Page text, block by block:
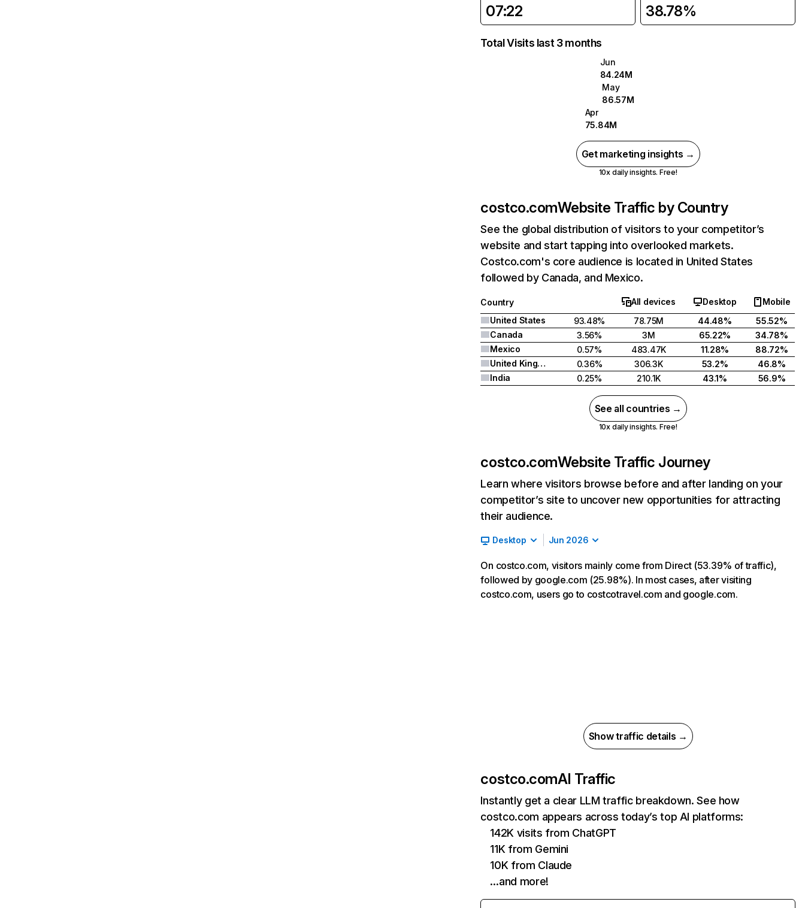
07:22 38.78%
Total Visits last 3 months
Jun
84.24M
May
86.57M
Apr
75.84M
Get marketing insights →
10x daily insights. Free!
costco.comWebsite Traffic by Country
See the global distribution of visitors to your competitor’s
website and start tapping into overlooked markets.
Costco.com's core audience is located in United States
followed by Canada, and Mexico.
Country All devices Desktop
Mobile
United States
93.48% 78.75M 44.48%
55.52%
Canada
3.56% 3M 65.22%
34.78%
Mexico
0.57% 483.47K 11.28%
88.72%
United Kingdom
0.36% 306.3K 53.2%
46.8%
India
0.25% 210.1K 43.1% 56.9%
See all countries →
10x daily insights. Free!
costco.comWebsite Traffic Journey
Learn where visitors browse before and after landing on your
competitor’s site to uncover new opportunities for attracting
their audience.
Desktop Jun 2026
On costco.com, visitors mainly come from Direct (53.39% of traffic),
followed by google.com (25.98%). In most cases, after visiting
costco.com, users go to costcotravel.com and google.com.
Show traffic details →
costco.comAI Traffic
Instantly get a clear LLM traffic breakdown. See how
costco.com appears across today’s top AI platforms:
142K visits from ChatGPT
11K from Gemini
10K from Claude
…and more!